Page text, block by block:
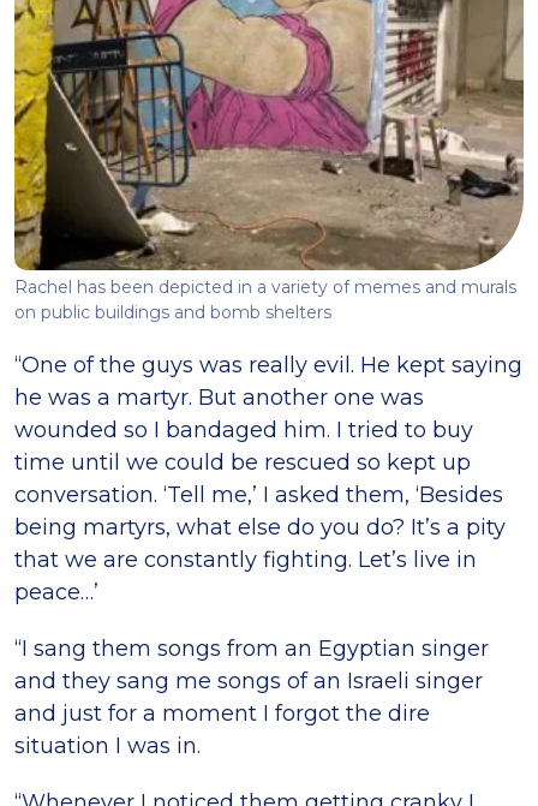
Rachel has been depicted in a variety of memes and murals
on public buildings and bomb shelters
“One of the guys was really evil. He kept saying
he was a martyr. But another one was
wounded so I bandaged him. I tried to buy
time until we could be rescued so kept up
conversation. ‘Tell me,’ I asked them, ‘Besides
being martyrs, what else do you do? It’s a pity
that we are constantly fighting. Let’s live in
peace…’
“I sang them songs from an Egyptian singer
and they sang me songs of an Israeli singer
and just for a moment I forgot the dire
situation I was in.